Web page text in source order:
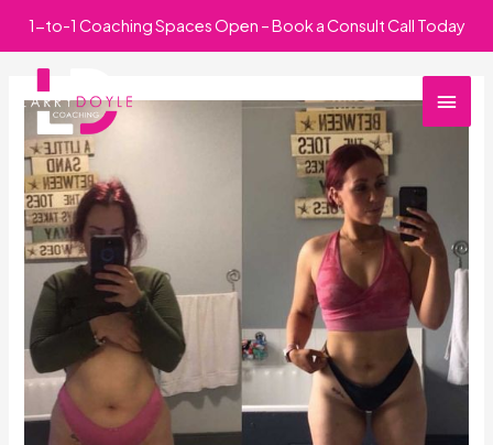
1-to-1 Coaching Spaces Open – Book a Consult Call Today
content
Main